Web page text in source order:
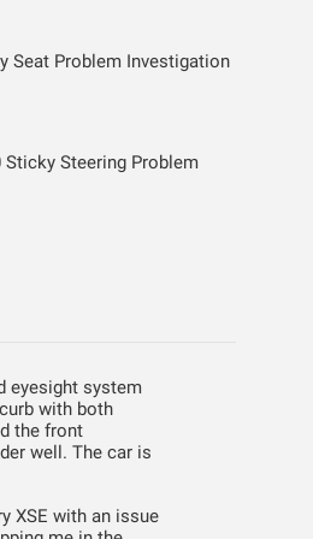
Seat Problem Investigation
Sticky Steering Problem
eyesight system
with both
the front
well. The car is
XSE with an issue